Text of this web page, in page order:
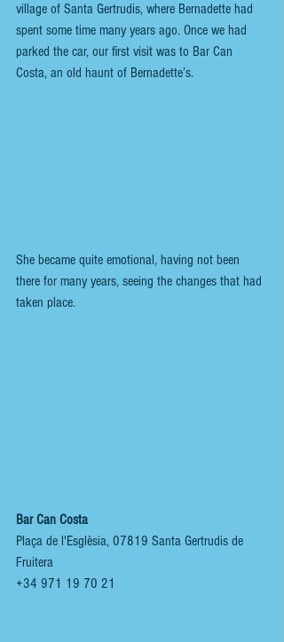
village of Santa Gertrudis, where Bernadette had
spent some time many years ago. Once we had
parked the car, our first visit was to Bar Can
Costa, an old haunt of Bernadette’s.
She became quite emotional, having not been
there for many years, seeing the changes that had
taken place.
Bar Can Costa
Plaça de l'Esglèsia, 07819 Santa Gertrudis de
Fruitera
+34 971 19 70 21